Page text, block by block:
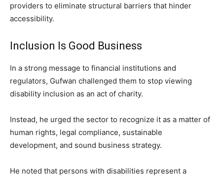
providers to eliminate structural barriers that hinder
accessibility.
Inclusion Is Good Business
In a strong message to financial institutions and
regulators, Gufwan challenged them to stop viewing
disability inclusion as an act of charity.
Instead, he urged the sector to recognize it as a matter of
human rights, legal compliance, sustainable
development, and sound business strategy.
He noted that persons with disabilities represent a